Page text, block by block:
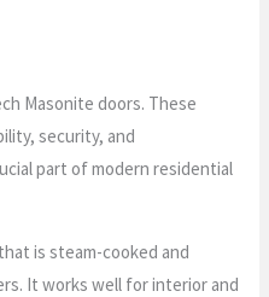
Masonite doors. These
security, and
part of modern residential
is steam-cooked and
It works well for interior and